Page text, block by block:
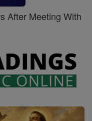
After Meeting With